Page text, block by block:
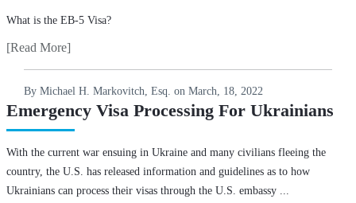
What is the EB-5 Visa?
[Read More]
By Michael H. Markovitch, Esq. on March, 18, 2022
Emergency Visa Processing For Ukrainians
With the current war ensuing in Ukraine and many civilians fleeing the
country, the U.S. has released information and guidelines as to how
Ukrainians can process their visas through the U.S. embassy ...